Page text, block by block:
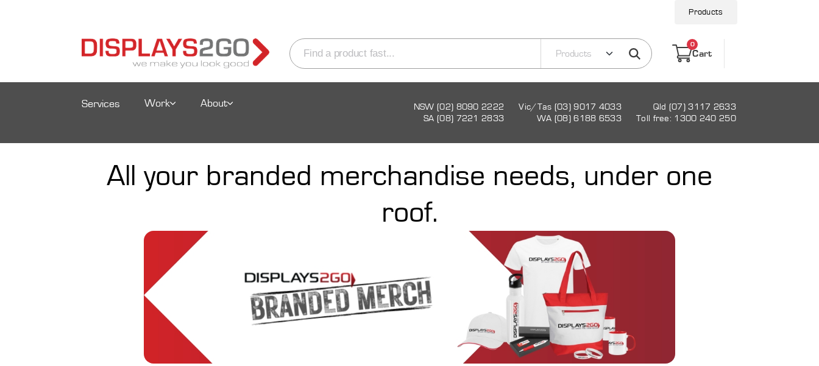
Products
0
Cart
Services Work About NSW (02) 8090 2222 Vic/Tas (03) 9017 4033
Qld (07) 3117 2633
SA (08) 7221 2833
WA (08) 6188 6533 Toll free: 1300 240 250
All your branded merchandise needs, under one
roof.